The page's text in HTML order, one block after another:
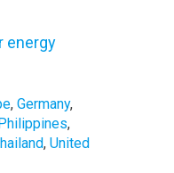
energy
,Germany,
Philippines,
,United